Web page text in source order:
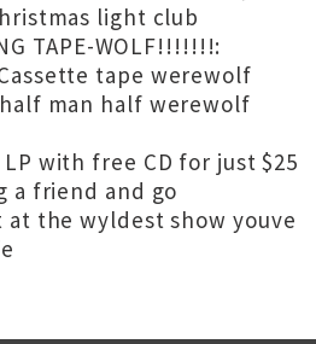
light club
TAPE-WOLF!!!!!!!:
tape werewolf
man half werewolf
with free CD for just $25
a friend and go
the wyldest show youve